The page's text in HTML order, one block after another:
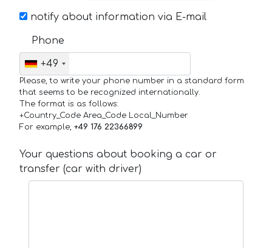
notify about information via E-mail
Phone
+49
Please, to write your phone number in a standard form
that seems to be recognized internationally.
The format is as follows:
+Country_Code Area_Code Local_Number
For example, +49 176 22366899
Your questions about booking a car or
transfer (car with driver)